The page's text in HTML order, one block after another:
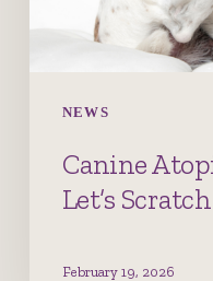
NEWS
Canine
Let’s
February 19, 2026